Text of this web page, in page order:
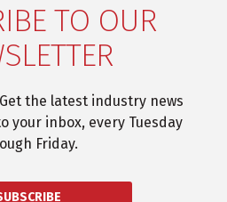
TO OUR
the latest industry news
your inbox, every Tuesday
Friday.